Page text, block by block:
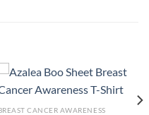
CANCER AWARENESS